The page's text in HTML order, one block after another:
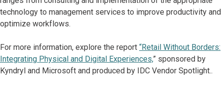
technology to management services to improve productivity and
optimize workflows.
For more information, explore the report “Retail Without Borders:
Integrating Physical and Digital Experiences,” sponsored by
Kyndryl and Microsoft and produced by IDC Vendor Spotlight..